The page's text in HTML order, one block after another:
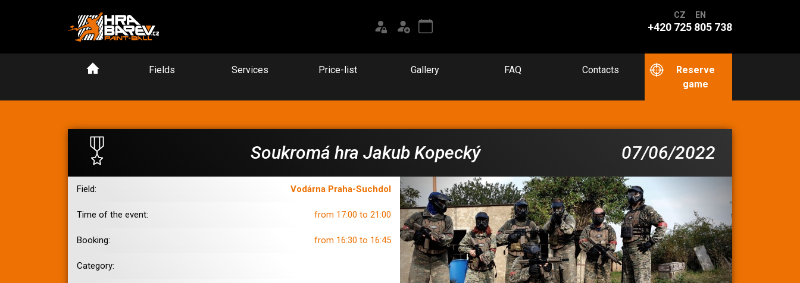
CZ EN
+420 725 805 738
Fields Services Price-list Gallery FAQ Contacts
Reserve
game
07/06/2022
Soukromá hra Jakub Kopecký
Field: Vodárna Praha-Suchdol
Time of the event: from 17:00 to 21:00
Booking: from 16:30 to 16:45
Category: